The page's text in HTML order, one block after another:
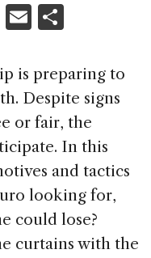
T
re
a
d
s
E
ai
l
ar
e
is preparing to
Despite signs
or fair, the
In this
and tactics
looking for,
could lose?
curtains with the